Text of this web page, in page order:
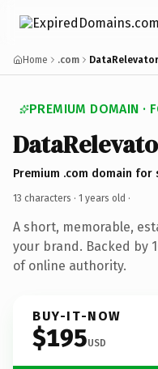
Home .com
PREMIUM DOMAIN ·
Premium .com domain for
13 characters · 1 years old ·
A short, memorable,
your brand. Backed by
of online authority.
BUY-IT-NOW
$195USD